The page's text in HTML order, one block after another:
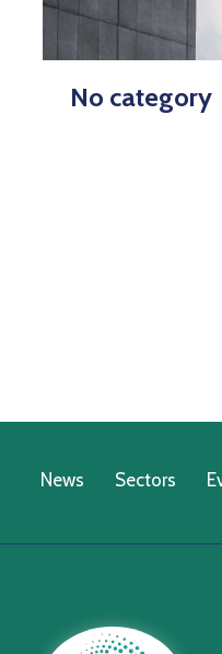
No category
News Sectors